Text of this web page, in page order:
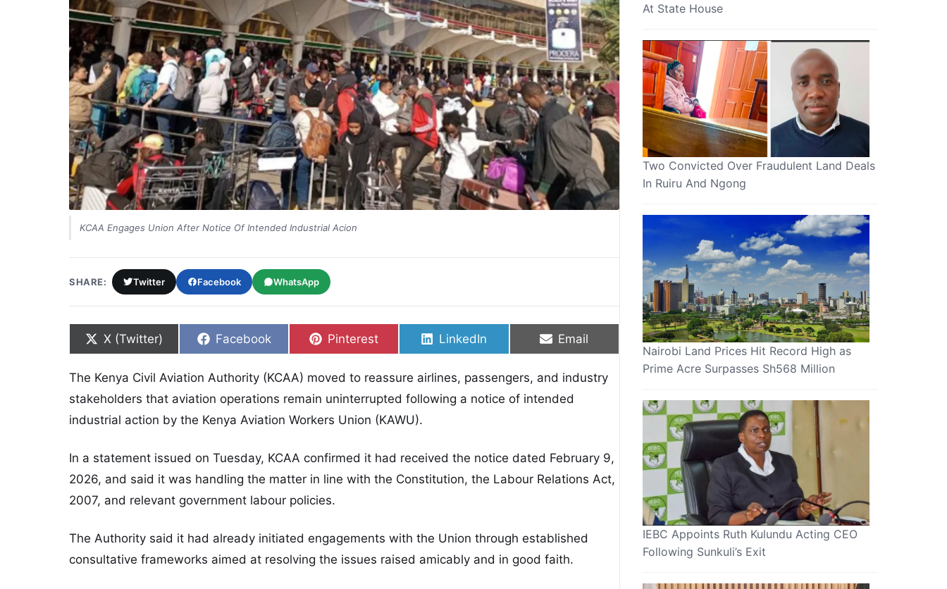
KCAA Engages Union After Notice Of Intended Industrial Acion
SHARE: Twitter Facebook WhatsApp
Share on
X (Twitter) Share on
Facebook Share on
Pinterest Share on
LinkedIn Share on
Email
The Kenya Civil Aviation Authority (KCAA) moved to reassure airlines, passengers, and industry
stakeholders that aviation operations remain uninterrupted following a notice of intended
industrial action by the Kenya Aviation Workers Union (KAWU).
In a statement issued on Tuesday, KCAA confirmed it had received the notice dated February 9,
2026, and said it was handling the matter in line with the Constitution, the Labour Relations Act,
2007, and relevant government labour policies.
The Authority said it had already initiated engagements with the Union through established
consultative frameworks aimed at resolving the issues raised amicably and in good faith.
At State House
Two Convicted Over Fraudulent Land Deals
In Ruiru And Ngong
Nairobi Land Prices Hit Record High as
Prime Acre Surpasses Sh568 Million
IEBC Appoints Ruth Kulundu Acting CEO
Following Sunkuli’s Exit